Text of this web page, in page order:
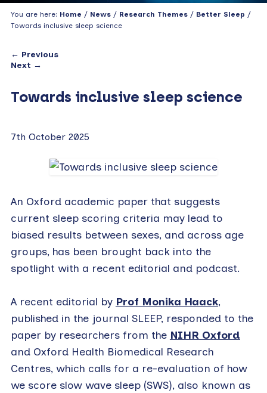
You are here: Home / News/ Research Themes/ Better Sleep /
Towards inclusive sleep science
← Previous
Next →
Towards inclusive sleep science
7th October 2025
An Oxford academic paper that suggests
current sleep scoring criteria may lead to
biased results between sexes, and across age
groups, has been brought back into the
spotlight with a recent editorial and podcast.
A recent editorial by Prof Monika Haack,
published in the journal SLEEP, responded to the
paper by researchers from the NIHR Oxford
and Oxford Health Biomedical Research
Centres, which calls for a re-evaluation of how
we score slow wave sleep (SWS), also known as